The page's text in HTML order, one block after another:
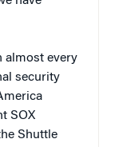
almost every
security
SOX
Shuttle